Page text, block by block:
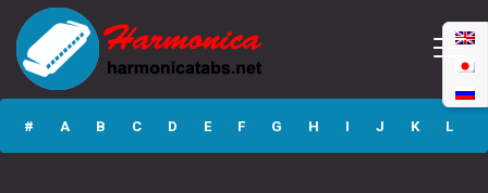
Symbolic 3 GP3
Guitar Pro Tab
# A B C D E F G H I J K L